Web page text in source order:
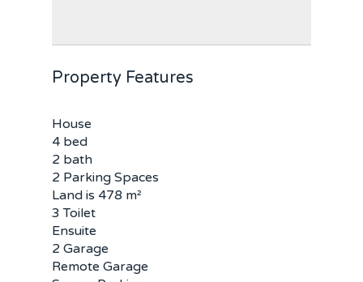
Property Features
House
4 bed
2 bath
2 Parking Spaces
Land is 478 m²
3 Toilet
Ensuite
2 Garage
Remote Garage